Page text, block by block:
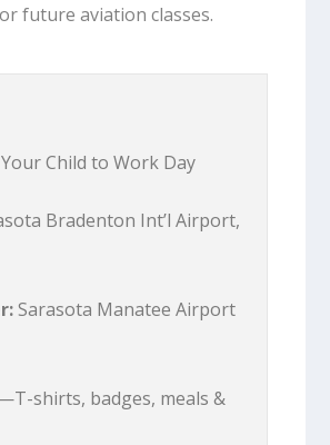
future aviation classes.
Child to Work Day
Bradenton Int’l Airport,
Sarasota Manatee Airport
shirts, badges, meals &